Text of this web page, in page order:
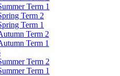
Term 1
Term 2
Term 1
Term 2
Term 1
Term 2
Term 1